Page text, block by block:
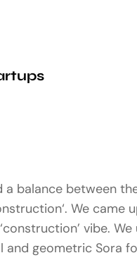
balance between
We
vibe.
and geometric Sora